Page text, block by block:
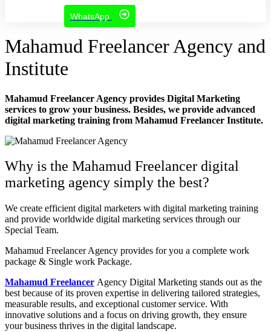
WhatsApp
Mahamud Freelancer Agency and
Institute
Mahamud Freelancer Agency provides Digital Marketing
services to grow your business. Besides, we provide advanced
digital marketing training from Mahamud Freelancer Institute.
Why is the Mahamud Freelancer digital
marketing agency simply the best?
We create efficient digital marketers with digital marketing training
and provide worldwide digital marketing services through our
Special Team.
Mahamud Freelancer Agency provides for you a complete work
package & Single work Package.
Mahamud Freelancer Agency Digital Marketing stands out as the
best because of its proven expertise in delivering tailored strategies,
measurable results, and exceptional customer service. With
innovative solutions and a focus on driving growth, they ensure
your business thrives in the digital landscape.